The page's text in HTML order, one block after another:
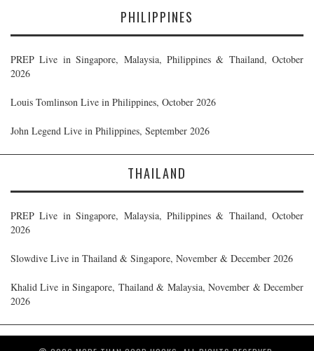
PHILIPPINES
PREP Live in Singapore, Malaysia, Philippines & Thailand, October
2026
Louis Tomlinson Live in Philippines, October 2026
John Legend Live in Philippines, September 2026
THAILAND
PREP Live in Singapore, Malaysia, Philippines & Thailand, October
2026
Slowdive Live in Thailand & Singapore, November & December 2026
Khalid Live in Singapore, Thailand & Malaysia, November & December
2026